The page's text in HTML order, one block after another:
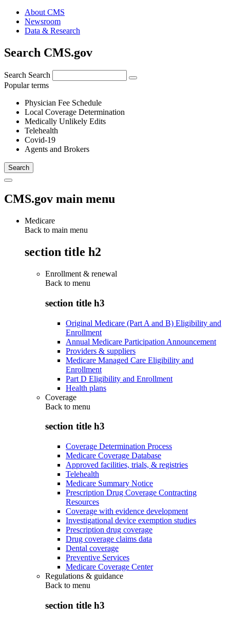
About CMS
Newsroom
Data & Research
Search CMS.gov
Search Search
Popular terms
Physician Fee Schedule
Local Coverage Determination
Medically Unlikely Edits
Telehealth
Covid-19
Agents and Brokers
CMS.gov main menu
Medicare
Back to main menu
section title h2
Enrollment & renewal
Back to menu
section title h3
Original Medicare (Part A and B) Eligibility and
Enrollment
Annual Medicare Participation Announcement
Providers & suppliers
Medicare Managed Care Eligibility and
Enrollment
Part D Eligibility and Enrollment
Health plans
Coverage
Back to menu
section title h3
Coverage Determination Process
Medicare Coverage Database
Approved facilities, trials, & registries
Telehealth
Medicare Summary Notice
Prescription Drug Coverage Contracting
Resources
Coverage with evidence development
Investigational device exemption studies
Prescription drug coverage
Drug coverage claims data
Dental coverage
Preventive Services
Medicare Coverage Center
Regulations & guidance
Back to menu
section title h3